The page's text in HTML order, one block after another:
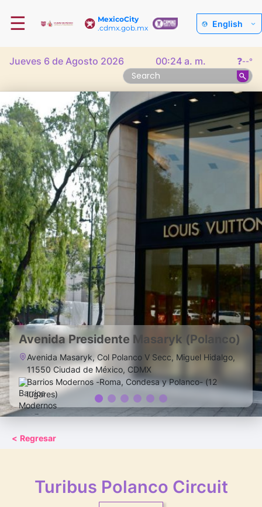
MexicoCity
.cdmx.gob.mx
☰ English
Jueves 6 de Agosto 2026 00:24 a. m. ❓--°
Avenida Presidente Masaryk (Polanco)
Avenida Masaryk, Col Polanco V Secc, Miguel Hidalgo,
11550 Ciudad de México, CDMX
Barrios Modernos -Roma, Condesa y Polanco- (12
lugares)
< Regresar
Turibus Polanco Circuit